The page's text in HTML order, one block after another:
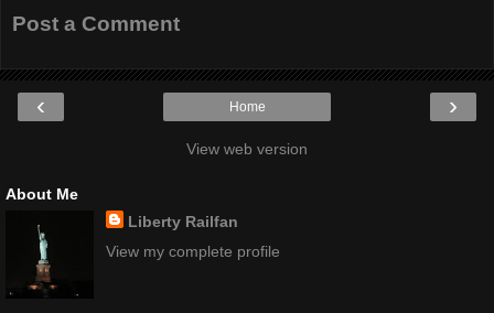
Post a Comment
‹ ›
Home
View web version
About Me
Liberty Railfan
View my complete profile